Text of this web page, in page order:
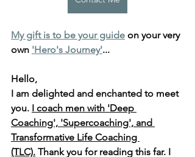
My gift is to be your guide on your very
own 'Hero's Journey'...
Hello,
I am delighted and enchanted to meet
you. I coach men with 'Deep
Coaching', 'Supercoaching', and
Transformative Life Coaching
(TLC). Thank you for reading this far. I